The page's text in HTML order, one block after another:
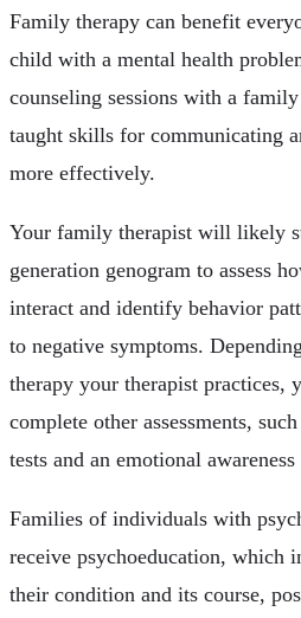
Family therapy can benefit
child with a mental health
counseling sessions with a
taught skills for communicating
more effectively.
Your family therapist will likely
generation genogram to assess
interact and identify behavior
to negative symptoms.
therapy your therapist practices,
complete other assessments,
tests and an emotional
Families of individuals with
receive psychoeducation, which
their condition and its course,